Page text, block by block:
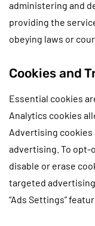
administering and
providing the
obeying laws or
Cookies and
Essential cookies
Analytics cookies
Advertising cookies
advertising. To opt-
disable or erase
targeted
“Ads Settings”